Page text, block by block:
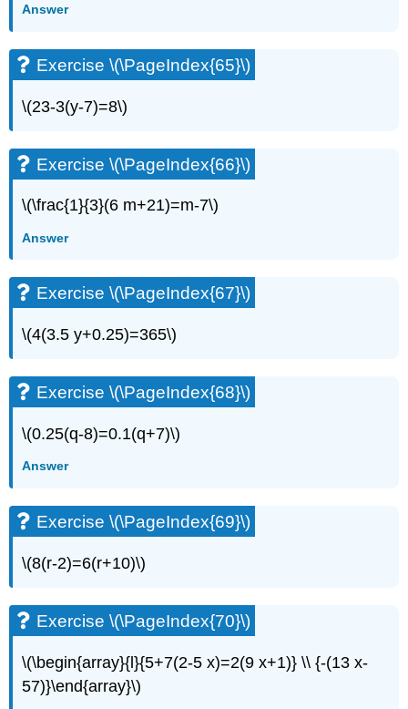
\
Exercise
\
(\PageIndex{20}\)
Exercise
Exercise
\
(\PageIndex{22}\)
\
Exercise
\
Exercise
(\PageIndex{25}\)
Exercise
(\PageIndex{26}\)
\
Exercise
\
Exercise
(\PageIndex{29}\)
Exercise
(\PageIndex{30}\)
Answer
Exercise \(\PageIndex{65}\)
\(23-3(y-7)=8\)
Exercise \(\PageIndex{66}\)
\(\frac{1}{3}(6 m+21)=m-7\)
Answer
Exercise \(\PageIndex{67}\)
\(4(3.5 y+0.25)=365\)
Exercise \(\PageIndex{68}\)
\(0.25(q-8)=0.1(q+7)\)
Answer
Exercise \(\PageIndex{69}\)
\(8(r-2)=6(r+10)\)
Exercise \(\PageIndex{70}\)
\(\begin{array}{l}{5+7(2-5 x)=2(9 x+1)} \\ {-(13 x-
57)}\end{array}\)